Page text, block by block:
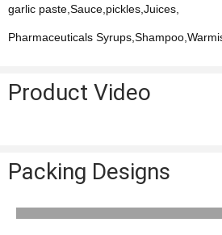
garlic paste,Sauce,pickles,Juices,
Pharmaceuticals
Product Video
Packing Designs